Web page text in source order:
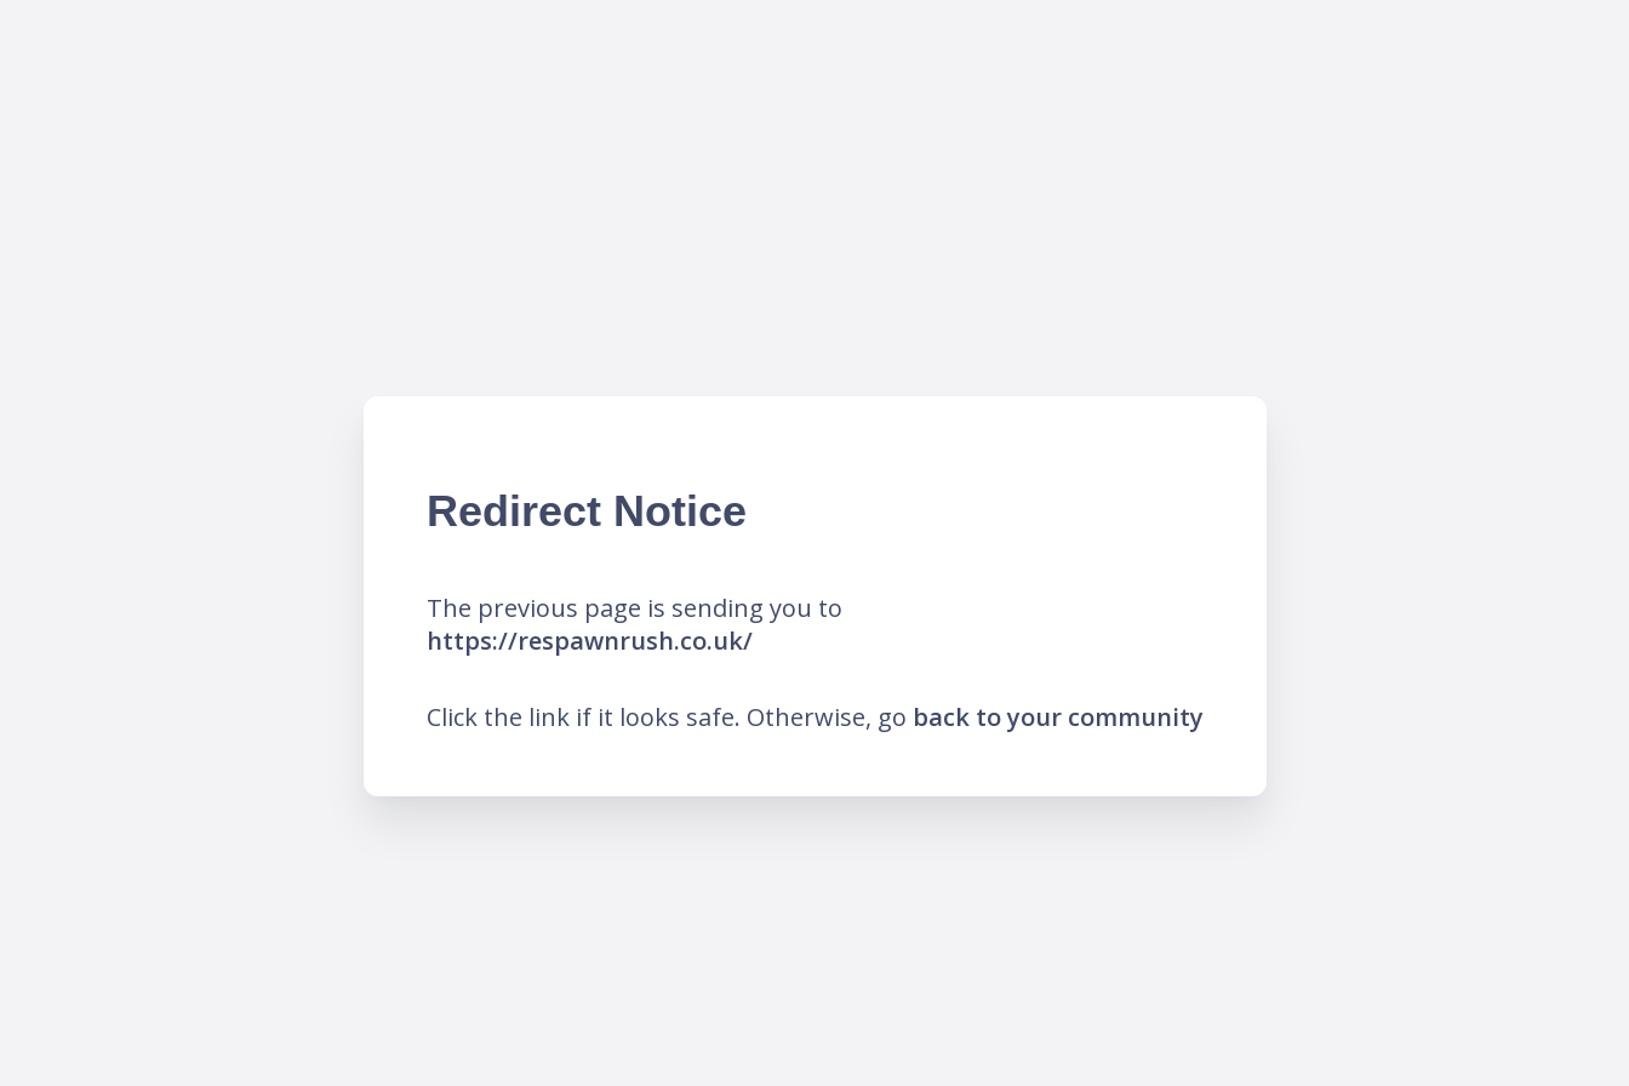
Redirect Notice
The previous page is sending you to
https://respawnrush.co.uk/
Click the link if it looks safe. Otherwise, go back to your community